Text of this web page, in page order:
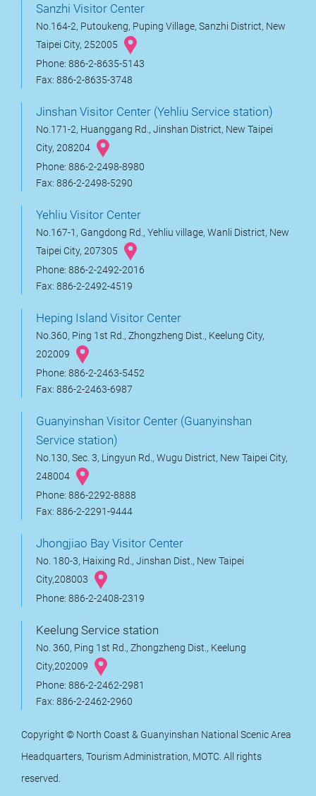
Sanzhi Visitor Center
No.164-2, Putoukeng, Puping Village, Sanzhi District, New
Taipei City, 252005
Phone: 886-2-8635-5143
Fax: 886-2-8635-3748
Jinshan Visitor Center (Yehliu Service station)
No.171-2, Huanggang Rd., Jinshan District, New Taipei
City, 208204
Phone: 886-2-2498-8980
Fax: 886-2-2498-5290
Yehliu Visitor Center
No.167-1, Gangdong Rd., Yehliu village, Wanli District, New
Taipei City, 207305
Phone: 886-2-2492-2016
Fax: 886-2-2492-4519
Heping Island Visitor Center
No.360, Ping 1st Rd., Zhongzheng Dist., Keelung City,
202009
Phone: 886-2-2463-5452
Fax: 886-2-2463-6987
Guanyinshan Visitor Center (Guanyinshan
Service station)
No.130, Sec. 3, Lingyun Rd., Wugu District, New Taipei City,
248004
Phone: 886-2292-8888
Fax: 886-2-2291-9444
Jhongjiao Bay Visitor Center
No. 180-3, Haixing Rd., Jinshan Dist., New Taipei
City,208003
Phone: 886-2-2408-2319
Keelung Service station
No. 360, Ping 1st Rd., Zhongzheng Dist., Keelung
City,202009
Phone: 886-2-2462-2981
Fax: 886-2-2462-2960
Copyright © North Coast & Guanyinshan National Scenic Area
Headquarters, Tourism Administration, MOTC. All rights
reserved.